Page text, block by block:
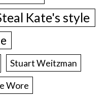
Kate's style
Stuart Weitzman
Wore